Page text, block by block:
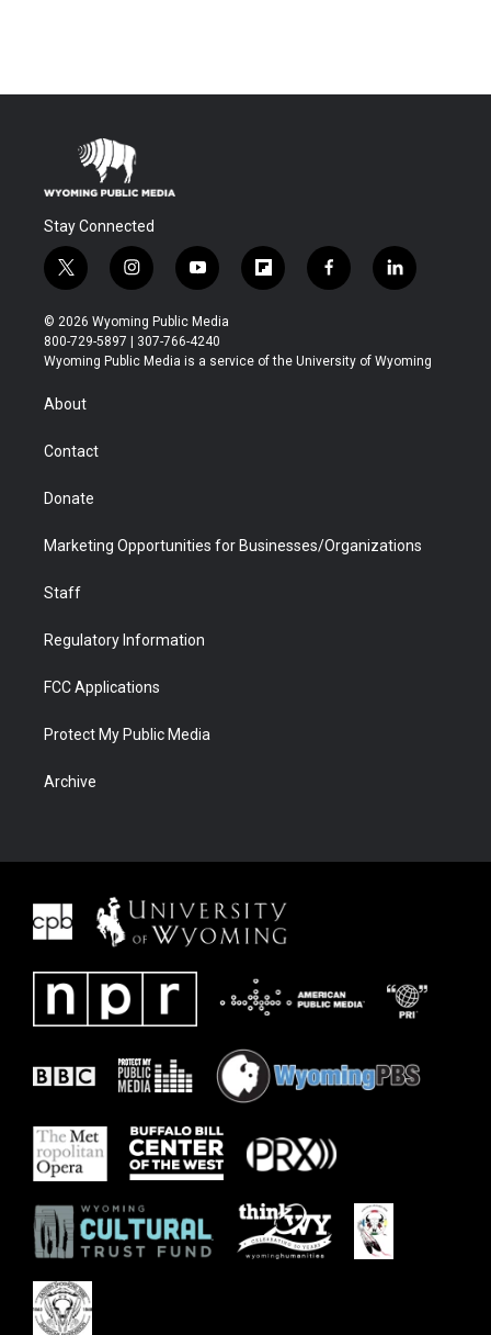
Stay Connected
t
w
i
t
t
r
i
n
s
t
a
y
o
u
t
u
f
l
b
f
a
b
l
i
e
© 2026 Wyoming Public Media
800-729-5897 | 307-766-4240
Wyoming Public Media is a service of the University of Wyoming
About
Contact
Donate
Marketing Opportunities for Businesses/Organizations
Staff
Regulatory Information
FCC Applications
Protect My Public Media
Archive